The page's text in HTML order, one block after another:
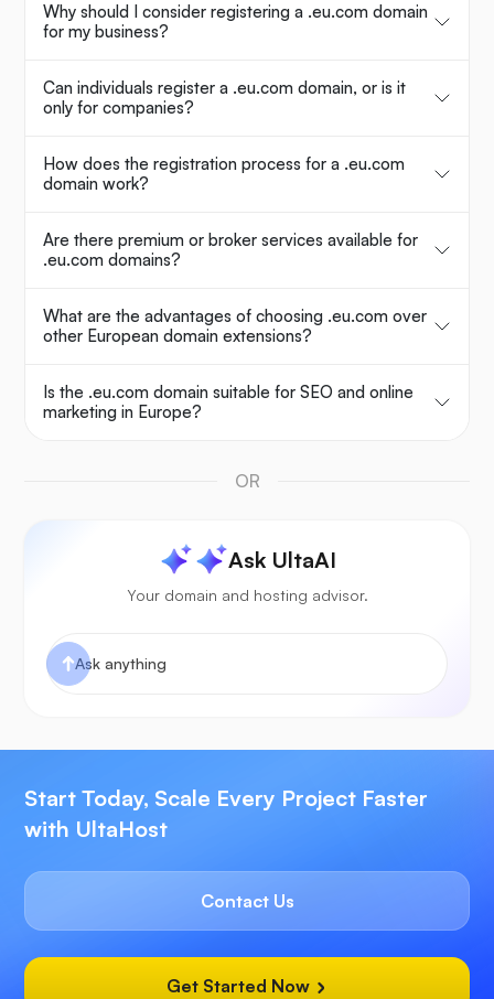
Why should I consider registering a .eu.com domain
for my business?
Can individuals register a .eu.com domain, or is it
only for companies?
How does the registration process for a .eu.com
domain work?
Are there premium or broker services available for
.eu.com domains?
What are the advantages of choosing .eu.com over
other European domain extensions?
Is the .eu.com domain suitable for SEO and online
marketing in Europe?
OR
Ask UltaAI
Your domain and hosting advisor.
Start Today, Scale Every Project Faster
with UltaHost
Contact Us
Get Started Now